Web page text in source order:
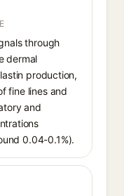
through
dermal
production,
fine lines and
and
0.04-0.1%).